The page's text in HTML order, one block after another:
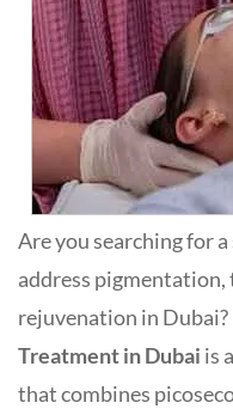
Are you searching for
address
rejuvenation in Dubai?
Treatment in Dubai is
that combines